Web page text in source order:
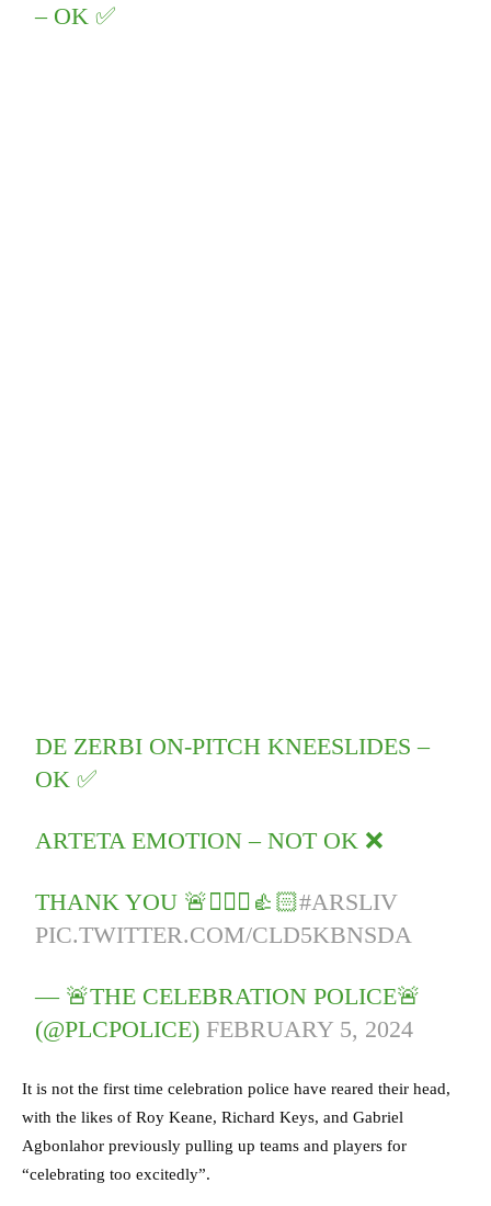
– OK ✅
DE ZERBI ON-PITCH KNEESLIDES –
OK ✅
ARTETA EMOTION – NOT OK ❌
THANK YOU 🚨👮🏻‍♂️👍🏻#ARSLIV
PIC.TWITTER.COM/CLD5KBNSDA
— 🚨THE CELEBRATION POLICE🚨
(@PLCPOLICE) FEBRUARY 5, 2024
It is not the first time celebration police have reared their head,
with the likes of Roy Keane, Richard Keys, and Gabriel
Agbonlahor previously pulling up teams and players for
“celebrating too excitedly”.